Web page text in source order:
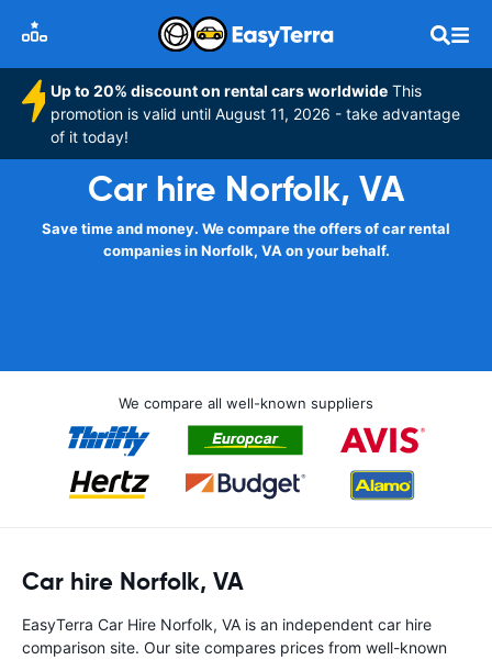
Up to 20% discount on rental cars worldwide This
promotion is valid until August 11, 2026 - take advantage
of it today!
Car hire Norfolk, VA
Save time and money. We compare the offers of car rental
companies in Norfolk, VA on your behalf.
We compare all well-known suppliers
Car hire Norfolk, VA
EasyTerra Car Hire Norfolk, VA is an independent car hire
comparison site. Our site compares prices from well-known